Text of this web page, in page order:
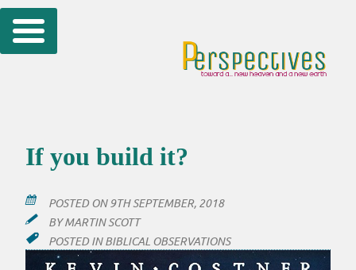
Skip
to
If you build it?
POSTED ON9TH SEPTEMBER, 2018
BYMARTIN SCOTT
POSTED INBIBLICAL OBSERVATIONS